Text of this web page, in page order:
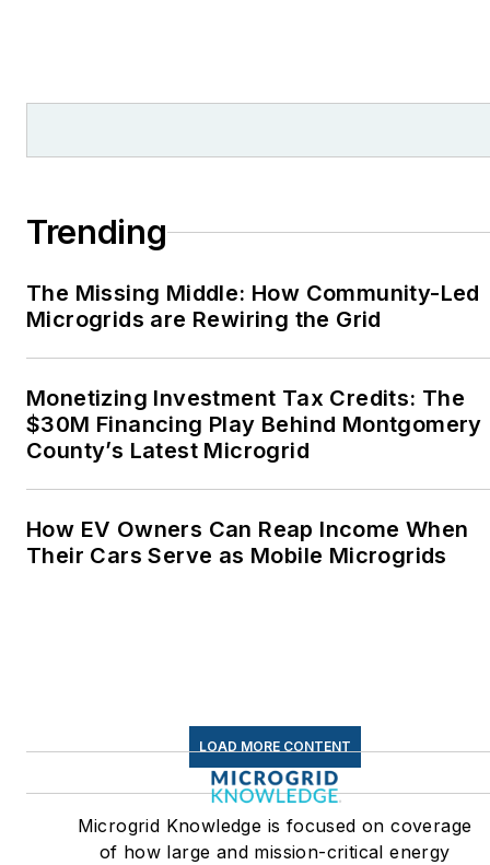
Trending
The Missing Middle: How Community-Led
Microgrids are Rewiring the Grid
Monetizing Investment Tax Credits: The
$30M Financing Play Behind Montgomery
County’s Latest Microgrid
How EV Owners Can Reap Income When
Their Cars Serve as Mobile Microgrids
LOAD MORE CONTENT
Microgrid Knowledge is focused on coverage
of how large and mission-critical energy